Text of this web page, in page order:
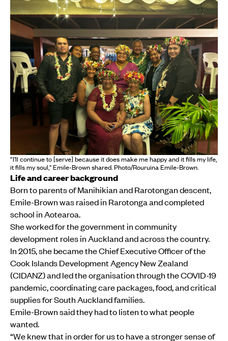
“I’ll continue to [serve] because it does make me happy and it fills my life,
it fills my soul," Emile-Brown shared. Photo/Rouruina Emile-Brown.
Life and career background
Born to parents of Manihikian and Rarotongan descent,
Emile-Brown was raised in Rarotonga and completed
school in Aotearoa.
She worked for the government in community
development roles in Auckland and across the country.
In 2015, she became the Chief Executive Officer of the
Cook Islands Development Agency New Zealand
(CIDANZ) and led the organisation through the COVID-19
pandemic, coordinating care packages, food, and critical
supplies for South Auckland families.
Emile-Brown said they had to listen to what people
wanted.
“We knew that in order for us to have a stronger sense of